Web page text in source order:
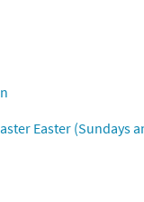
Easter (Sundays